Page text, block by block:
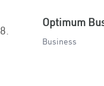
8.
Optimum
Business